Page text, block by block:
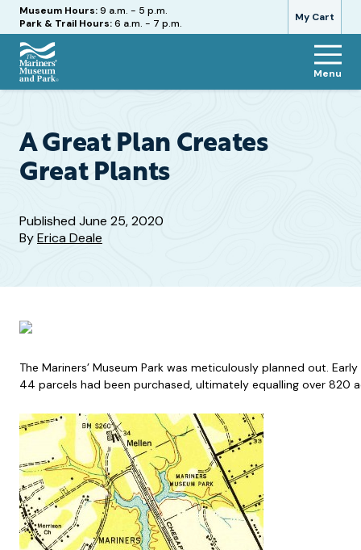
My Cart
Hours
Museum Hours:9 a.m. - 5 p.m.
Park & Trail Hours:6 a.m. - 7 p.m.
The
and
Park
Menu
A Great Plan Creates
Great Plants
PublishedJune 25, 2020
ByErica Deale
The Mariners’ Museum Park was meticulously planned out.
44 parcels had been purchased, ultimately equalling over 820